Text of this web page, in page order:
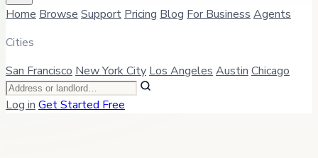
Home Browse Support Pricing Blog For Business Agents
Cities
San Francisco New York City Los Angeles Austin Chicago
Log in Get Started Free